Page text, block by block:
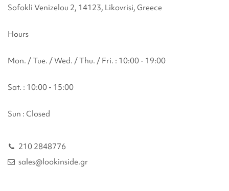
Sofokli Venizelou 2, 14123, Likovrisi, Greece
Hours
Mon. / Tue. / Wed. / Thu. / Fri. : 10:00 - 19:00
Sat. : 10:00 - 15:00
Sun : Closed
210 2848776
sales@lookinside.gr